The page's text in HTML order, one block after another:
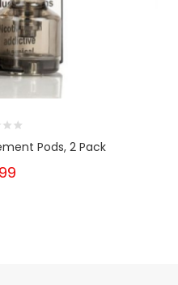
Pods, 2 Pack